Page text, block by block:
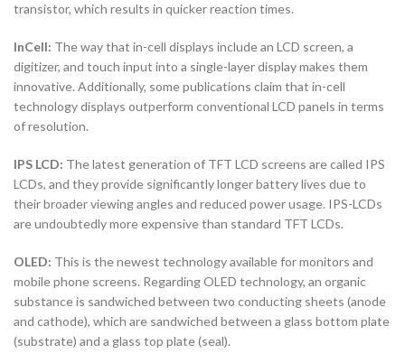
transistor, which results in quicker reaction times.
InCell: The way that in-cell displays include an LCD screen, a
digitizer, and touch input into a single-layer display makes them
innovative. Additionally, some publications claim that in-cell
technology displays outperform conventional LCD panels in terms
of resolution.
IPS LCD: The latest generation of TFT LCD screens are called IPS
LCDs, and they provide significantly longer battery lives due to
their broader viewing angles and reduced power usage. IPS-LCDs
are undoubtedly more expensive than standard TFT LCDs.
OLED: This is the newest technology available for monitors and
mobile phone screens. Regarding OLED technology, an organic
substance is sandwiched between two conducting sheets (anode
and cathode), which are sandwiched between a glass bottom plate
(substrate) and a glass top plate (seal).